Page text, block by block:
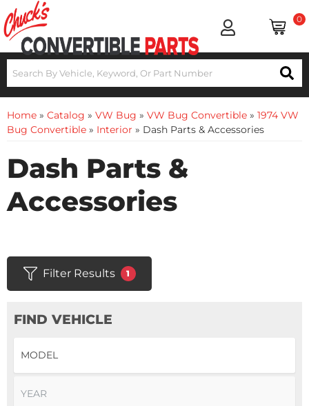
0
Home » Catalog » VW Bug » VW Bug Convertible » 1974 VW
Bug Convertible » Interior » Dash Parts & Accessories
Dash Parts &
Accessories
Filter Results 1
FIND VEHICLE